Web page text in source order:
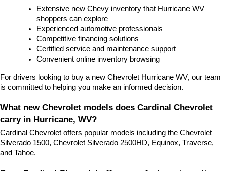
Extensive new Chevy inventory that Hurricane WV
shoppers can explore
Experienced automotive professionals
Competitive financing solutions
Certified service and maintenance support
Convenient online inventory browsing
For drivers looking to buy a new Chevrolet Hurricane WV, our team
is committed to helping you make an informed decision.
What new Chevrolet models does Cardinal Chevrolet
carry in Hurricane, WV?
Cardinal Chevrolet offers popular models including the Chevrolet
Silverado 1500, Chevrolet Silverado 2500HD, Equinox, Traverse,
and Tahoe.